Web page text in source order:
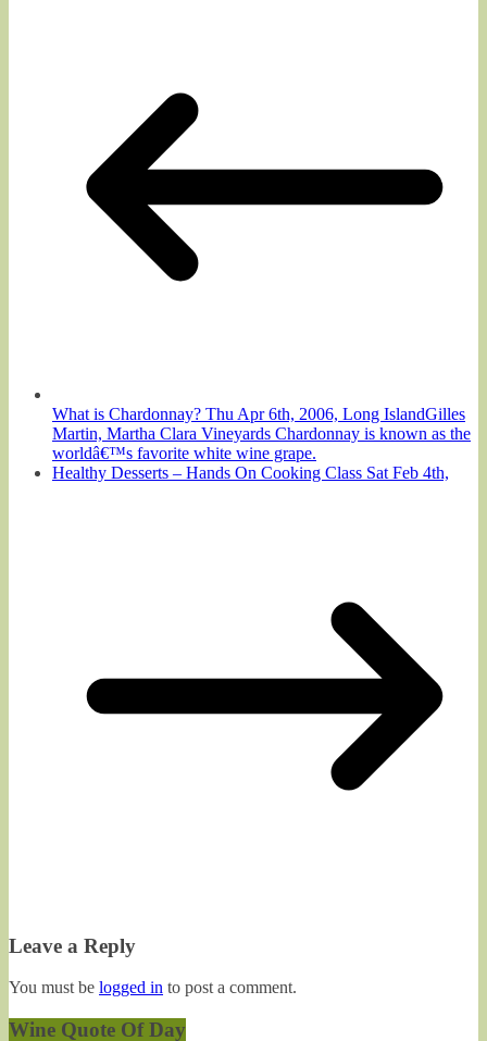
What is Chardonnay? Thu Apr 6th, 2006, Long IslandGilles
Martin, Martha Clara Vineyards Chardonnay is known as the
worldâ€™s favorite white wine grape.
Healthy Desserts – Hands On Cooking Class Sat Feb 4th,
Leave a Reply
You must be logged in to post a comment.
Wine Quote Of Day